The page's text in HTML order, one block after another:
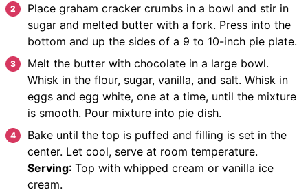
Place graham cracker crumbs in a bowl and stir in
sugar and melted butter with a fork. Press into the
bottom and up the sides of a 9 to 10-inch pie plate.
Melt the butter with chocolate in a large bowl.
Whisk in the flour, sugar, vanilla, and salt. Whisk in
eggs and egg white, one at a time, until the mixture
is smooth. Pour mixture into pie dish.
Bake until the top is puffed and filling is set in the
center. Let cool, serve at room temperature.
Serving: Top with whipped cream or vanilla ice
cream.